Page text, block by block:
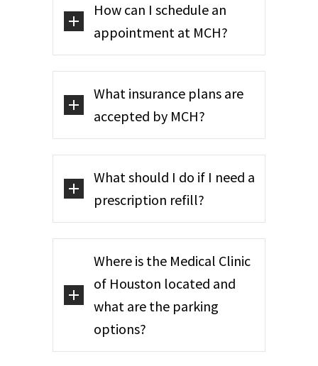
How can I schedule an
appointment at MCH?
What insurance plans are
accepted by MCH?
What should I do if I need a
prescription refill?
Where is the Medical Clinic
of Houston located and
what are the parking
options?